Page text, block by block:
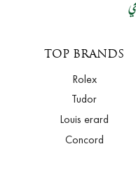
TOP BRANDS
Rolex
Tudor
Louis erard
Concord